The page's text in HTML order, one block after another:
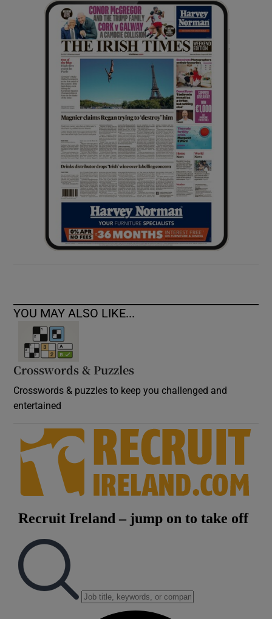
Show Gaeilge sub sections
Show History sub sections
Show Sponsored sub sections
YOU MAY ALSO LIKE...
Crosswords & Puzzles
Crosswords & puzzles to keep you challenged and
entertained